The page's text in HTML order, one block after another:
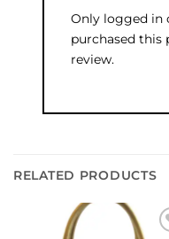
Only logged in
purchased this
review.
RELATED PRODUCTS